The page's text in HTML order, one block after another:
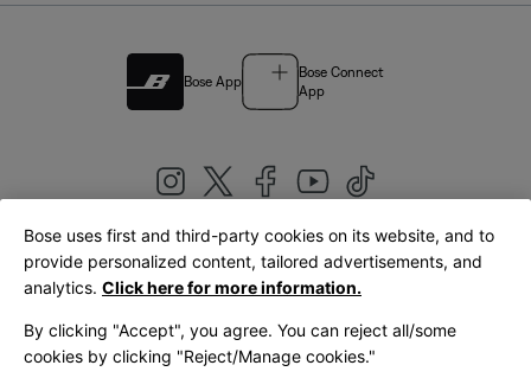
Bose App
Bose Connect
App
United Kingdom|English
Bose uses first and third-party cookies on its website, and to
provide personalized content, tailored advertisements, and
analytics. Click here for more information.
By clicking "Accept", you agree. You can reject all/some
cookies by clicking "Reject/Manage cookies."